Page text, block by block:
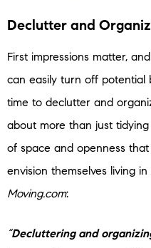
Declutter and
First impressions matter,
can easily turn off potential
time to declutter and
about more than just
of space and openness
envision themselves living
Moving.com:
“Decluttering and